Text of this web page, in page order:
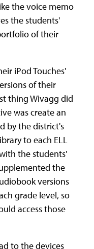
the voice memo
the students'
of their
iPod Touches'
of their
thing Wivagg did
was create an
by the district's
to each ELL
the students'
the
versions
grade level, so
access those
to the devices